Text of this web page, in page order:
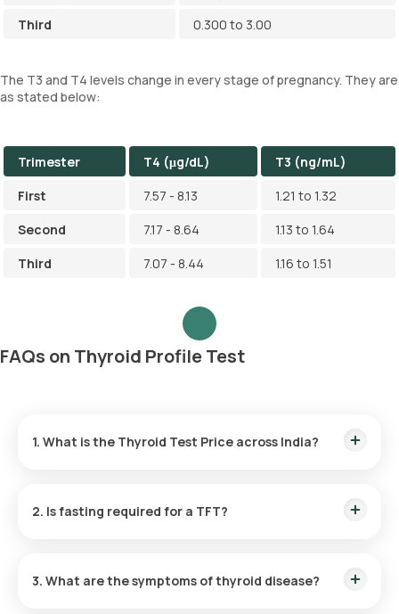
Third
0.300 to 3.00
The T3 and T4 levels change in every stage of pregnancy. They are
as stated below:
Trimester T4 (μg/dL)
T3 (ng/mL)
First
7.57 - 8.13
1.21 to 1.32
Second
7.17 - 8.64
1.13 to 1.64
Third
7.07 - 8.44 1.16 to 1.51
FAQs on Thyroid Profile Test
1. What is the Thyroid Test Price across India?
Thyroid Test Cost in Gurgaon: ₹ 500
Thyroid Test Price in Noida:
₹ 500
2. Is fasting required for a TFT?
3. What are the symptoms of thyroid disease?